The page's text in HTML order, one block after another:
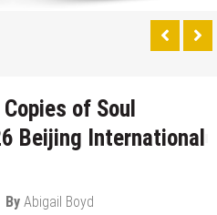
of Soul
Beijing International
By Abigail Boyd